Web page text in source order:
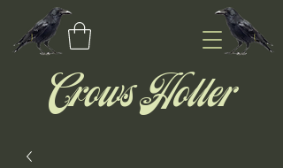
Crows Holler